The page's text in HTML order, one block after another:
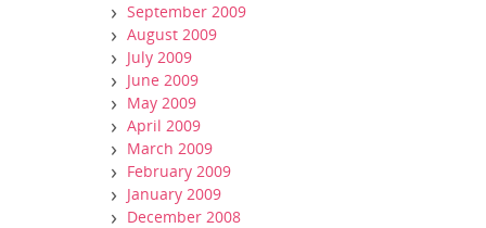
September 2009
August 2009
July 2009
June 2009
May 2009
April 2009
March 2009
February 2009
January 2009
December 2008